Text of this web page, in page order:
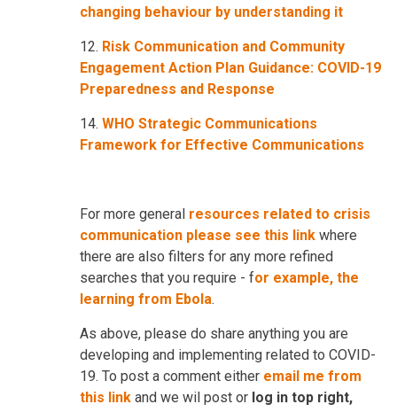
changing behaviour by understanding it
12. Risk Communication and Community
Engagement Action Plan Guidance: COVID-19
Preparedness and Response
14. WHO Strategic Communications
Framework for Effective Communications
For more general resources related to crisis
communication please see this link where
there are also filters for any more refined
searches that you require - for example, the
learning from Ebola.
As above, please do share anything you are
developing and implementing related to COVID-
19. To post a comment either email me from
this link and we wil post or log in top right,